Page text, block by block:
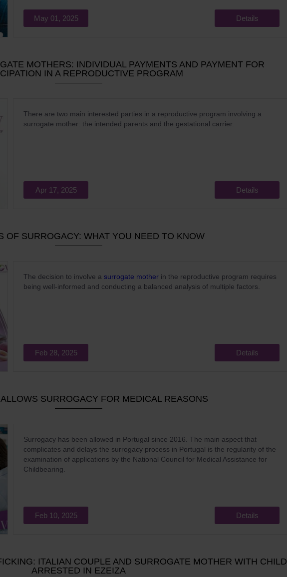
May 01, 2025 Details
MOTHERS: INDIVIDUAL PAYMENTS AND PAYMENT FOR
IN A REPRODUCTIVE PROGRAM
There are two main interested parties in a reproductive program involving a
surrogate mother: the intended parents and the gestational carrier.
Apr 17, 2025 Details
OF SURROGACY: WHAT YOU NEED TO KNOW
The decision to involve a surrogate mother in the reproductive program requires
being well-informed and conducting a balanced analysis of multiple factors.
Feb 28, 2025 Details
SURROGACY FOR MEDICAL REASONS
Surrogacy has been allowed in Portugal since 2016. The main aspect that
complicates and delays the surrogacy process in Portugal is the regularity of the
examination of applications by the National Council for Medical Assistance for
Childbearing.
Feb 10, 2025 Details
ITALIAN COUPLE AND SURROGATE MOTHER WITH CHILD
ARRESTED IN EZEIZA